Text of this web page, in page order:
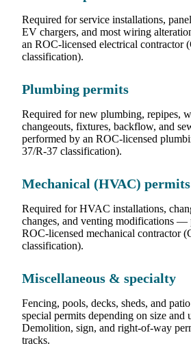
Required for service installations,
EV chargers, and most wiring
an ROC-licensed electrical contractor
classification).
Plumbing permits
Required for new plumbing, repipes,
changeouts, fixtures, backflow, and
performed by an ROC-licensed
37/R-37 classification).
Mechanical (HVAC) permits
Required for HVAC installations,
changes, and venting modifications —
ROC-licensed mechanical contractor
classification).
Miscellaneous & specialty
Fencing, pools, decks, sheds, and
special permits depending on size and
Demolition, sign, and right-of-way
tracks.